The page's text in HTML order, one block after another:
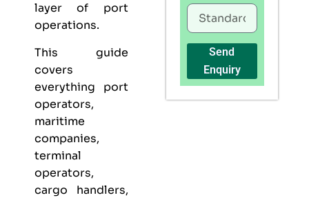
layer of port
operations.
This guide
covers
everything port
operators,
maritime
companies,
terminal
operators,
cargo handlers,
Send
Enquiry